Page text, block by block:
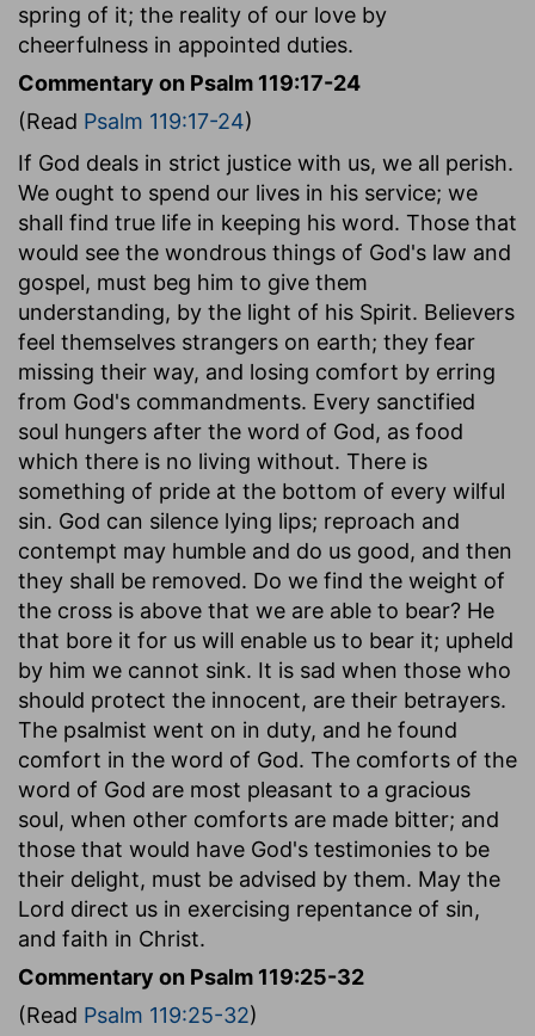
spring of it; the reality of our love by
cheerfulness in appointed duties.
Commentary on Psalm 119:17-24
(Read Psalm 119:17-24)
If God deals in strict justice with us, we all perish.
We ought to spend our lives in his service; we
shall find true life in keeping his word. Those that
would see the wondrous things of God's law and
gospel, must beg him to give them
understanding, by the light of his Spirit. Believers
feel themselves strangers on earth; they fear
missing their way, and losing comfort by erring
from God's commandments. Every sanctified
soul hungers after the word of God, as food
which there is no living without. There is
something of pride at the bottom of every wilful
sin. God can silence lying lips; reproach and
contempt may humble and do us good, and then
they shall be removed. Do we find the weight of
the cross is above that we are able to bear? He
that bore it for us will enable us to bear it; upheld
by him we cannot sink. It is sad when those who
should protect the innocent, are their betrayers.
The psalmist went on in duty, and he found
comfort in the word of God. The comforts of the
word of God are most pleasant to a gracious
soul, when other comforts are made bitter; and
those that would have God's testimonies to be
their delight, must be advised by them. May the
Lord direct us in exercising repentance of sin,
and faith in Christ.
Commentary on Psalm 119:25-32
(Read Psalm 119:25-32)